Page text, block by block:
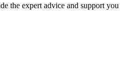
the expert advice and support you